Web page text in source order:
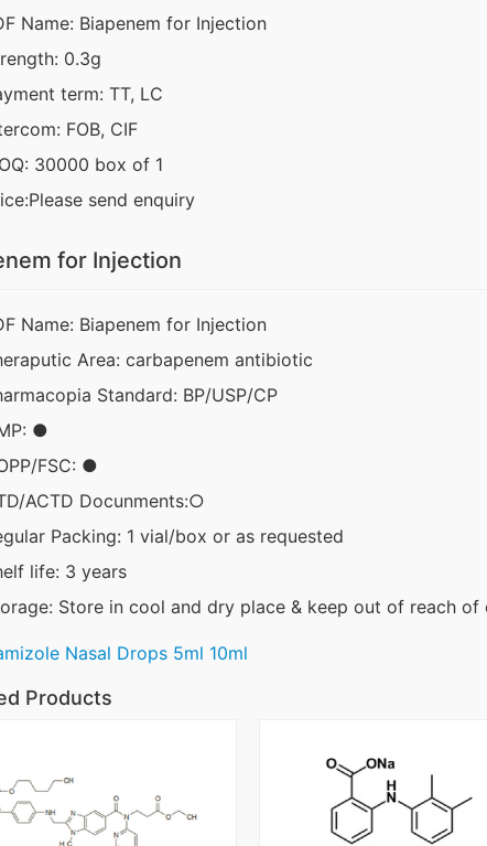
Name: Biapenem for Injection
0.3g
term: TT, LC
FOB, CIF
30000 box of 1
send enquiry
for Injection
Name: Biapenem for Injection
Area: carbapenem antibiotic
Standard: BP/USP/CP
●
FSC: ●
ACTD Docunments:○
Packing: 1 vial/box or as requested
life: 3 years
Store in cool and dry place & keep out of reach of
Nasal Drops 5ml 10ml
Products